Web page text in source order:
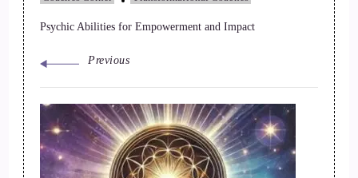
Psychic Abilities for Empowerment and Impact
Previous